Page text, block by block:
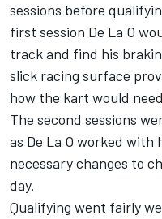
sessions before
first session De La O
track and find his
slick racing surface
how the kart would
The second sessions
as De La O worked
necessary changes to
day.
Qualifying went fairly